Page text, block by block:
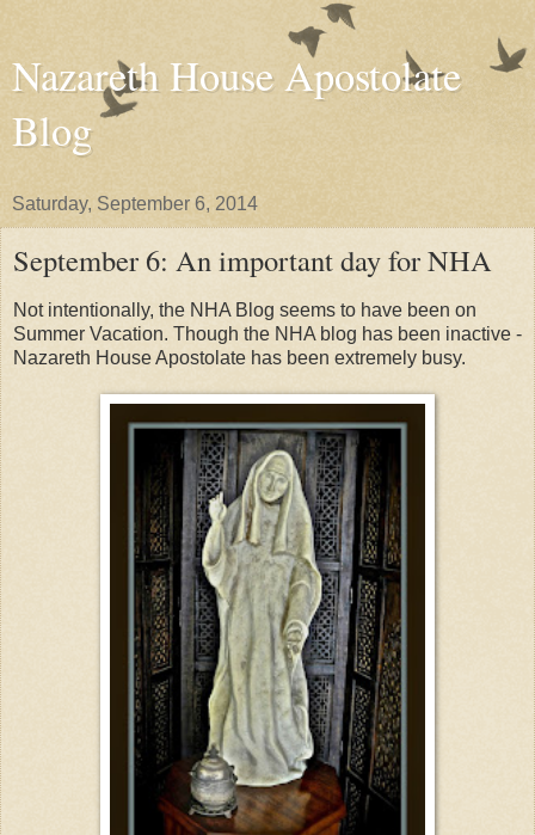
Nazareth House Apostolate
Blog
Saturday, September 6, 2014
September 6: An important day for NHA
Not intentionally, the NHA Blog seems to have been on
Summer Vacation. Though the NHA blog has been inactive -
Nazareth House Apostolate has been extremely busy.